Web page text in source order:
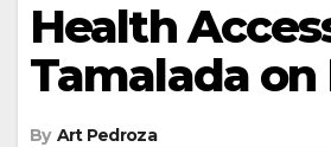
Health
Tamalada on
By Art Pedroza